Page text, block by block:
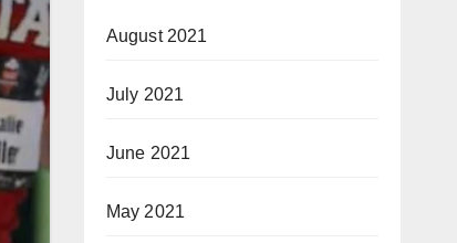
August 2021
July 2021
June 2021
May 2021